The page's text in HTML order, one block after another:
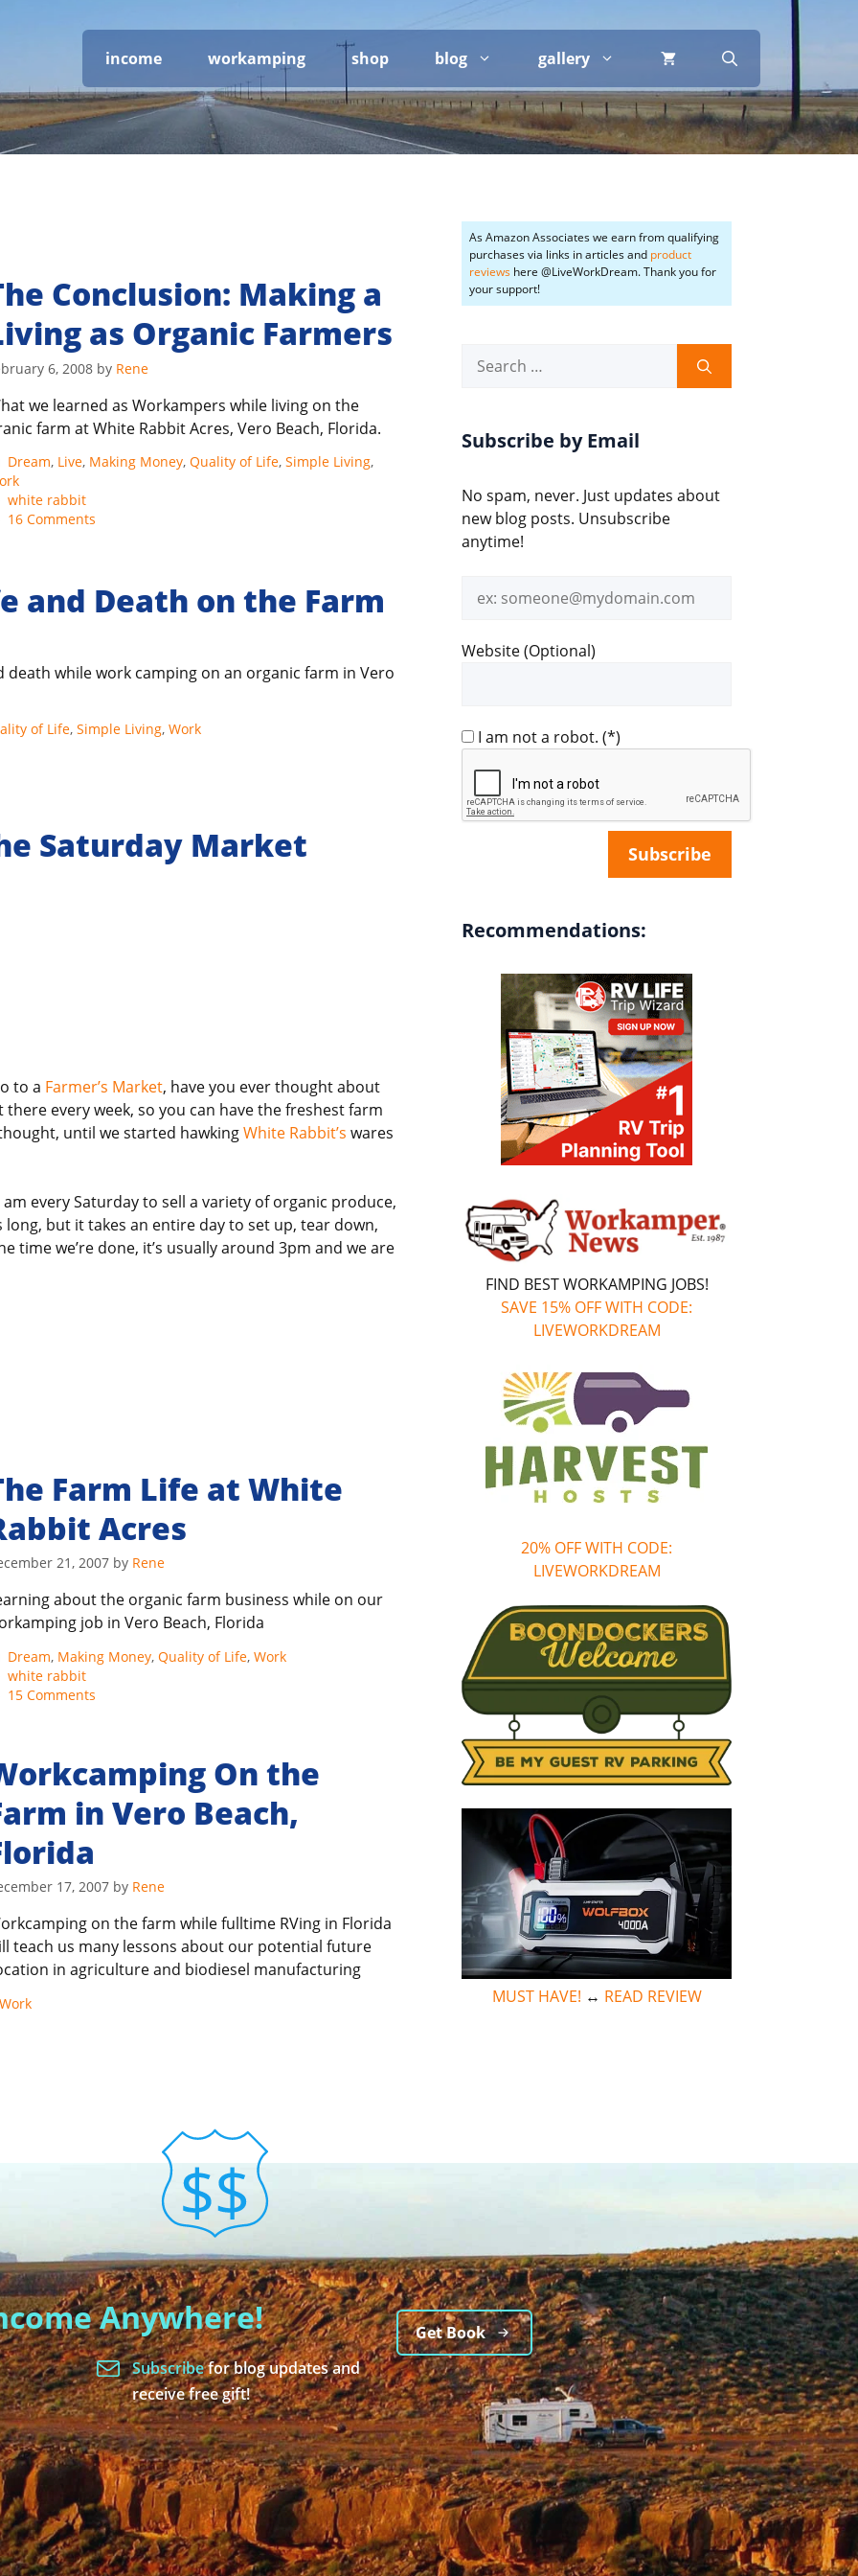
income workamping shop blog gallery
Conclusion: Making a
as Organic Farmers
6, 2008 by Rene
we learned as Workampers while living on the
farm at White Rabbit Acres, Vero Beach, Florida.
Categories
Dream, Live, Making Money, Quality of Life, Simple Living,
Tags
white rabbit
16 Comments
and Death on the Farm
while work camping on an organic farm in Vero
of Life, Simple Living, Work
Saturday Market
to a Farmer’s Market, have you ever thought about
every week, so you can have the freshest farm
until we started hawkingWhite Rabbit’s wares
every Saturday to sell a variety of organic produce,
but it takes an entire day to set up, tear down,
time we’re done, it’s usually around 3pm and we are
Farm Life at White
Acres
21, 2007 by Rene
about the organic farm business while on our
job in Vero Beach, Florida
Categories
Dream, Making Money, Quality of Life, Work
Tags
white rabbit
15 Comments
On the
in Vero Beach,
17, 2007 by Rene
on the farm while fulltime RVing in Florida
teach us many lessons about our potential future
in agriculture and biodiesel manufacturing
Work
As Amazon Associates we earn from qualifying
purchases via links in articles and product
reviews here @LiveWorkDream. Thank you for
your support!
for:
Subscribe by Email
No spam, never. Just updates about
new blog posts. Unsubscribe
anytime!
address
Website (Optional)
I am not a robot. (*)
Recommendations:
FIND BEST WORKAMPING JOBS!
SAVE 15% OFF WITH CODE:
LIVEWORKDREAM
20% OFF WITH CODE:
LIVEWORKDREAM
MUST HAVE! ↔ READ REVIEW
Anywhere! Get Book
Subscribefor blog updates and
receive free gift!